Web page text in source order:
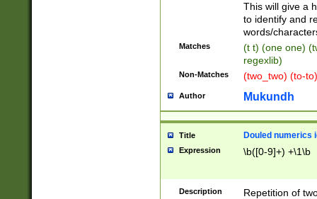
This will give a
to identify and
words/
Matches
(t t) (one one)
regexlib)
Non-Matches (two_two) (to-
Author Mukundh
Title Douled numerics
Expression \b([0-9]+) +\1\b
Description
Repetition of